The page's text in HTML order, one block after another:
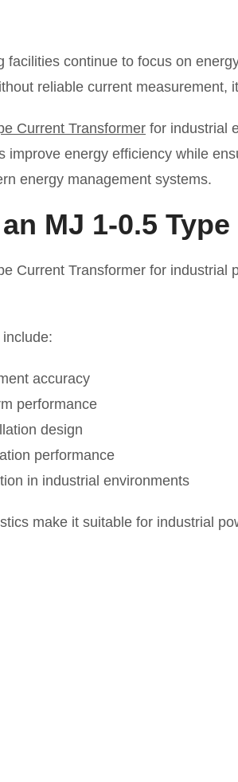
facilities continue to focus on
reliable current
Current Transformer for industrial
improve energy efficiency while
energy management systems.
MJ 1-0.5
Current Transformer for
accuracy
performance
design
performance
in industrial environments
make it suitable for industrial